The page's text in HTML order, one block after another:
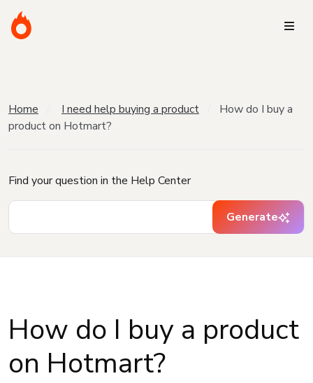
Home I need help buying a product
How do I buy a
product on Hotmart?
Find your question in the Help Center
Generate
How do I buy a product
on Hotmart?